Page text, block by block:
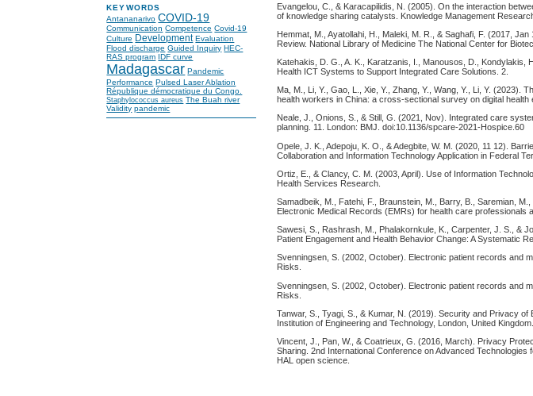
KEYWORDS
Antananarivo COVID-19
Communication Competence Covid-19
Culture Development Evaluation
Flood discharge Guided Inquiry HEC-
RAS program IDF curve
Madagascar Pandemic
Performance Pulsed Laser Ablation
République démocratique du Congo.
Staphylococcus aureus The Buah river
Validity pandemic
Evangelou, C., & Karacapilidis, N. (2005). On the interaction
of knowledge sharing catalysts. Knowledge Management
Hemmat, M., Ayatollahi, H., Maleki, M. R., & Saghafi, F. (2017,
Review. National Library of Medicine The National Center for
Katehakis, D. G., A. K., Karatzanis, I., Manousos, D.,
Health ICT Systems to Support Integrated Care Solutions. 2.
Ma, M., Li, Y., Gao, L., Xie, Y., Zhang, Y., Wang, Y., Li, Y. (2023).
health workers in China: a cross-sectional survey on digital health
Neale, J., Onions, S., & Still, G. (2021, Nov). Integrated care
planning. 11. London: BMJ. doi:10.1136/spcare-2021-Hospice.60
Opele, J. K., Adepoju, K. O., & Adegbite, W. M. (2020, 11 12).
Collaboration and Information Technology Application in Federal
Ortiz, E., & Clancy, C. M. (2003, April). Use of Information
Health Services Research.
Samadbeik, M., Fatehi, F., Braunstein, M., Barry, B., Saremian,
Electronic Medical Records (EMRs) for health care professionals
Sawesi, S., Rashrash, M., Phalakornkule, K., Carpenter, J. S., &
Patient Engagement and Health Behavior Change: A Systematic
Svenningsen, S. (2002, October). Electronic patient records and
Risks.
Svenningsen, S. (2002, October). Electronic patient records and
Risks.
Tanwar, S., Tyagi, S., & Kumar, N. (2019). Security and Privacy
Institution of Engineering and Technology, London, United Kingdom.
Vincent, J., Pan, W., & Coatrieux, G. (2016, March). Privacy
Sharing. 2nd International Conference on Advanced
HAL open science.